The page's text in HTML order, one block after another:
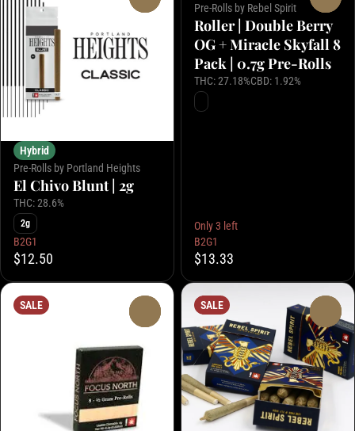
Hybrid
Pre-Rolls by Portland Heights
El Chivo Blunt | 2g
THC: 28.6%
2g
B2G1
$12.50
Pre-Rolls by Rebel Spirit
Roller | Double Berry
OG + Miracle Skyfall 8
Pack | 0.7g Pre-Rolls
THC: 27.18%CBD: 1.92%
Only 3 left
B2G1
$13.33
SALE SALE